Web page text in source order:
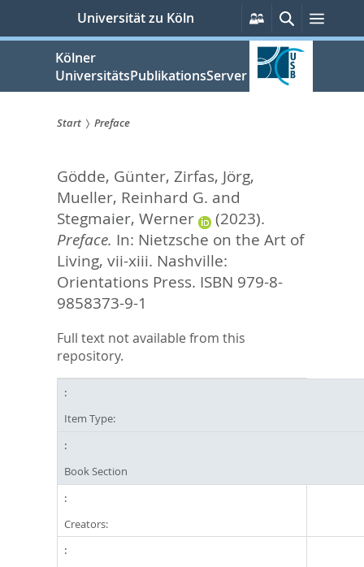
springen
Universität zu Köln
Persönliche
Services
SucheMenü
Kölner
UniversitätsPublikationsServer
sind
hier:
Start Preface
Gödde, Günter, Zirfas, Jörg,
Mueller, Reinhard G. and
Stegmaier, Werner
(2023).
Preface. In: Nietzsche on the Art of
Living, vii-xiii. Nashville:
Orientations Press. ISBN 979-8-
9858373-9-1
Full text not available from this
repository.
Item Type:
Book Section
Creators: